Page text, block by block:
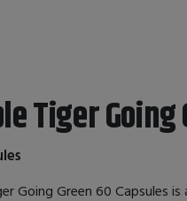
Tiger Going
Going Green 60 Capsules